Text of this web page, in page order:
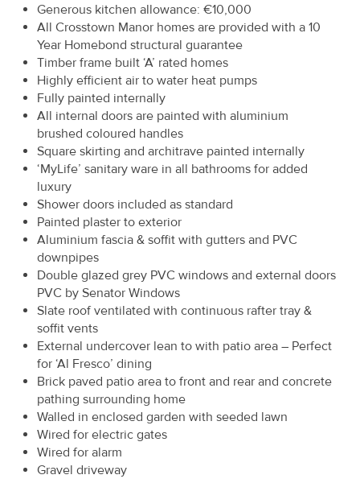
Generous kitchen allowance: €10,000
All Crosstown Manor homes are provided with a 10
Year Homebond structural guarantee
Timber frame built ‘A’ rated homes
Highly efficient air to water heat pumps
Fully painted internally
All internal doors are painted with aluminium
brushed coloured handles
Square skirting and architrave painted internally
‘MyLife’ sanitary ware in all bathrooms for added
luxury
Shower doors included as standard
Painted plaster to exterior
Aluminium fascia & soffit with gutters and PVC
downpipes
Double glazed grey PVC windows and external doors
PVC by Senator Windows
Slate roof ventilated with continuous rafter tray &
soffit vents
External undercover lean to with patio area – Perfect
for ‘Al Fresco’ dining
Brick paved patio area to front and rear and concrete
pathing surrounding home
Walled in enclosed garden with seeded lawn
Wired for electric gates
Wired for alarm
Gravel driveway